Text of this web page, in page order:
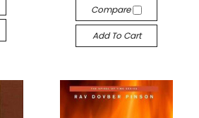
Compare
Add To Cart